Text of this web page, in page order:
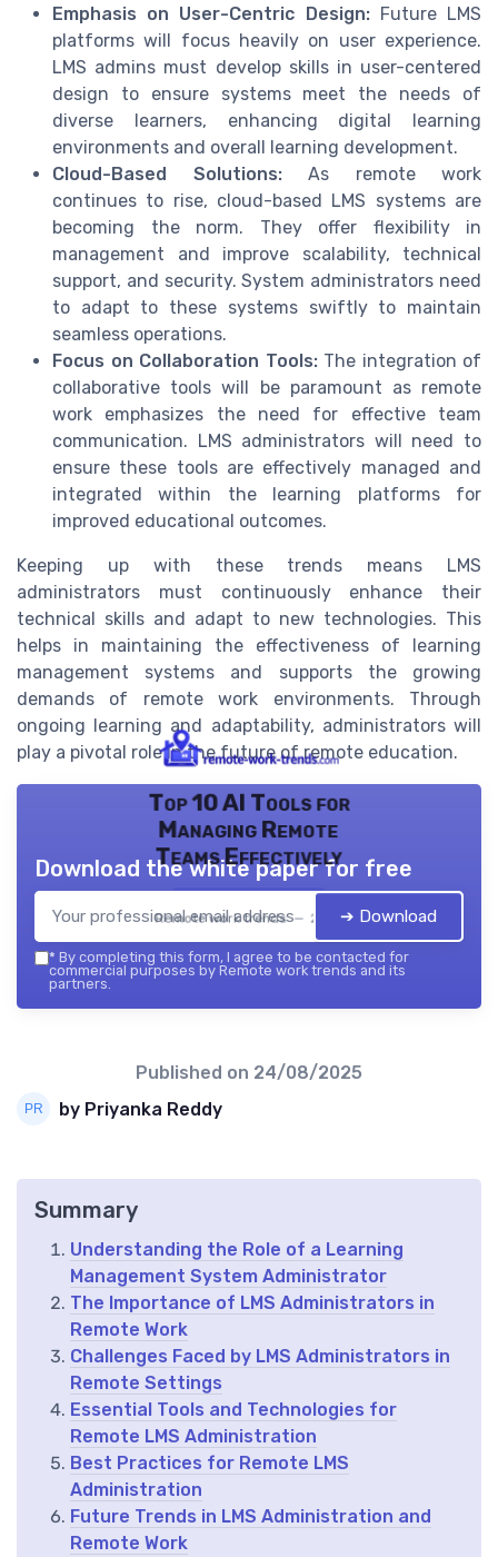
Emphasis on User-Centric Design:Future LMS
platforms will focus heavily on user experience.
LMS admins must develop skills in user-centered
design to ensure systems meet the needs of
diverse learners, enhancing digital learning
environments and overall learning development.
Cloud-Based Solutions:As remote work
continues to rise, cloud-based LMS systems are
becoming the norm. They offer flexibility in
management and improve scalability, technical
support, and security. System administrators need
to adapt to these systems swiftly to maintain
seamless operations.
Focus on Collaboration Tools:The integration of
collaborative tools will be paramount as remote
work emphasizes the need for effective team
communication. LMS administrators will need to
ensure these tools are effectively managed and
integrated within the learning platforms for
improved educational outcomes.
Keeping up with these trends means LMS
administrators must continuously enhance their
technical skills and adapt to new technologies. This
helps in maintaining the effectiveness of learning
management systems and supports the growing
demands of remote work environments. Through
ongoing learning and adaptability, administrators will
play a pivotal role in the future of remote education.
Top 10 AI Tools for
Managing Remote
Teams Effectively
Remote work trends — 2026
Download the white paper for free
➔ Download
* By completing this form, I agree to be contacted for
commercial purposes by Remote work trends and its
partners.
Published on 24/08/2025
by Priyanka Reddy
Summary
Understanding the Role of a Learning
Management System Administrator
The Importance of LMS Administrators in
Remote Work
Challenges Faced by LMS Administrators in
Remote Settings
Essential Tools and Technologies for
Remote LMS Administration
Best Practices for Remote LMS
Administration
Future Trends in LMS Administration and
Remote Work